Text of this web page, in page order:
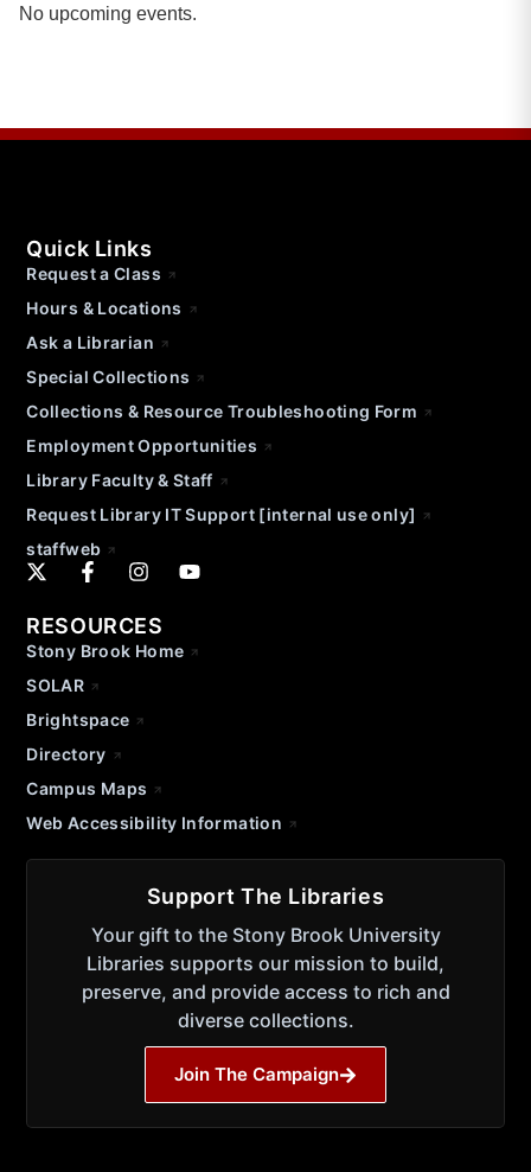
No upcoming events.
Quick Links
Request a Class
Hours & Locations
Ask a Librarian
Special Collections
Collections & Resource Troubleshooting Form
Employment Opportunities
Library Faculty & Staff
Request Library IT Support [internal use only]
staffweb
RESOURCES
Stony Brook Home
SOLAR
Brightspace
Directory
Campus Maps
Web Accessibility Information
Support The Libraries
Your gift to the Stony Brook University
Libraries supports our mission to build,
preserve, and provide access to rich and
diverse collections.
Join The Campaign